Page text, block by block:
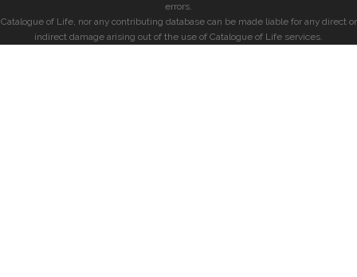
errors.
Catalogue of Life, nor any contributing database can be made liable for any direct or
indirect damage arising out of the use of Catalogue of Life services.